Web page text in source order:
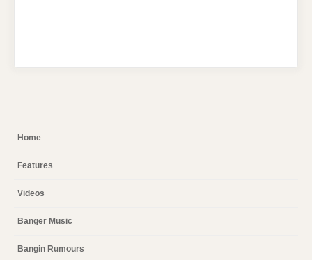
Home
Features
Videos
Banger Music
Bangin Rumours